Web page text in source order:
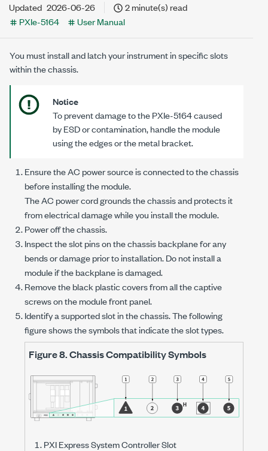
Updated 2026-06-26
2 minute(s) read
PXIe-5164
User Manual
You must install and latch your instrument in specific slots
within the chassis.
Notice
To prevent damage to thePXIe-5164caused
by ESD or contamination, handle the module
using the edges or the metal bracket.
Ensure the AC power source is connected to the chassis
before installing the module.
The AC power cord grounds the chassis and protects it
from electrical damage while you install the module.
Power off the chassis.
Inspect the slot pins on the chassis backplane for any
bends or damage prior to installation. Do not install a
module if the backplane is damaged.
Remove the black plastic covers from all the captive
screws on the module front panel.
Identify a supported slot in the chassis. The following
figure shows the symbols that indicate the slot types.
Figure 8.Chassis Compatibility Symbols
PXI Express System Controller Slot